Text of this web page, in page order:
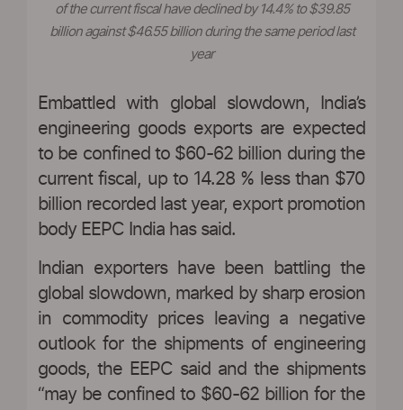
of the current fiscal have declined by 14.4% to $39.85
billion against $46.55 billion during the same period last
year
Embattled with global slowdown, India’s
engineering goods exports are expected
to be confined to $60-62 billion during the
current fiscal, up to 14.28 % less than $70
billion recorded last year, export promotion
body EEPC India has said.
Indian exporters have been battling the
global slowdown, marked by sharp erosion
in commodity prices leaving a negative
outlook for the shipments of engineering
goods, the EEPC said and the shipments
“may be confined to $60-62 billion for the